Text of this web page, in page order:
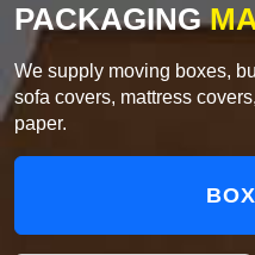
PACKAGING
We supply moving boxes,
sofa covers, mattress
paper.